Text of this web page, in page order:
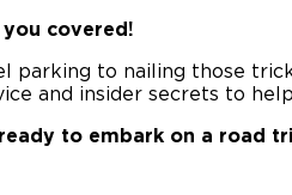
you covered!
parking to nailing those
and insider secrets to
to embark on a road